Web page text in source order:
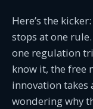
Here’s the
stops at one
one regulation
know it, the free
innovation takes
wondering why